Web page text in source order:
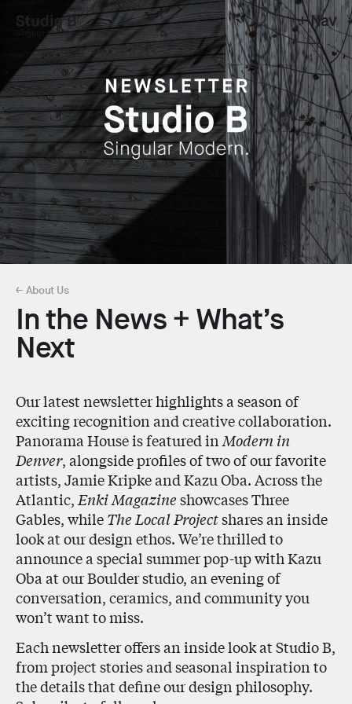
Studio B - Singular Modern. + Nav
← About Us
In the News + What’s
Next
Our latest newsletter highlights a season of
exciting recognition and creative collaboration.
Panorama House is featured inModern in
Denver, alongside profiles of two of our favorite
artists, Jamie Kripke and Kazu Oba. Across the
Atlantic,Enki Magazineshowcases Three
Gables, whileThe Local Projectshares an inside
look at our design ethos. We’re thrilled to
announce a special summer pop-up with Kazu
Oba at our Boulder studio, an evening of
conversation, ceramics, and community you
won’t want to miss.
Each newsletter offers an inside look at Studio B,
from project stories and seasonal inspiration to
the details that define our design philosophy.